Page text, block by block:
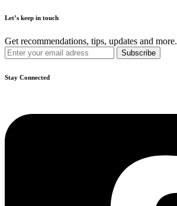
Let’s keep in touch
Get recommendations, tips, updates and more.
Stay Connected